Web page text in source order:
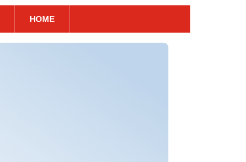
HOME